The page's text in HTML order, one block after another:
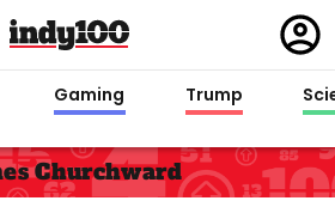
in
Gaming Trump
Churchward